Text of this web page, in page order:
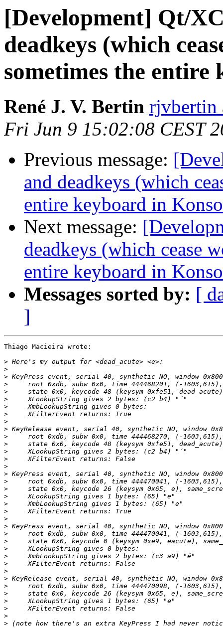
[Development] Qt/
deadkeys (which
sometimes the
René J. V. Bertin rjvbertin
Fri Jun 9 15:02:08 CEST
Previous message:
and deadkeys (which
entire keyboard in
Next message:
deadkeys (which cease
entire keyboard in
Messages sorted by: [
]
Thiago Macieira wrote:
>
>
>
>
>
>
>
>
>
>
>
>
>
>
>
>
>
>
>
>
>
>
>
>
>
>
>
>
>
>
>
>
>
>
>
>